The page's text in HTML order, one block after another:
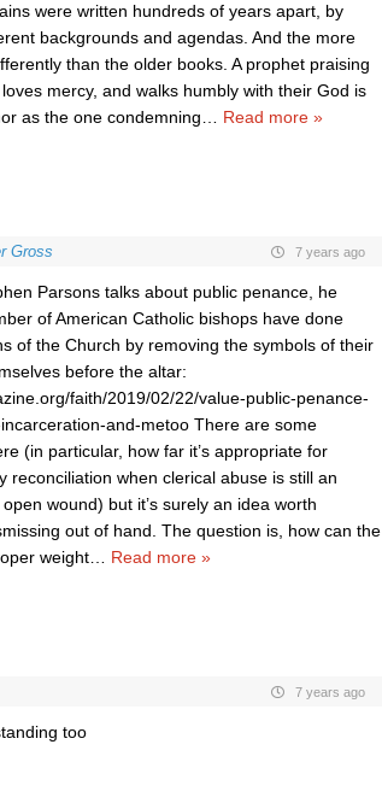
were written hundreds of years apart, by
backgrounds and agendas. And the more
than the older books. A prophet praising
mercy, and walks humbly with their God is
as the one condemning
Read more »
Gross 7 years ago
Parsons talks about public penance, he
of American Catholic bishops have done
of the Church by removing the symbols of their
before the altar:
faith/2019/02/22/value-public-penance-
and-metoo There are some
(in particular, how far it’s appropriate for
reconciliation when clerical abuse is still an
wound) but it’s surely an idea worth
out of hand. The question is, how can the
weight… Read more »
7 years ago
too